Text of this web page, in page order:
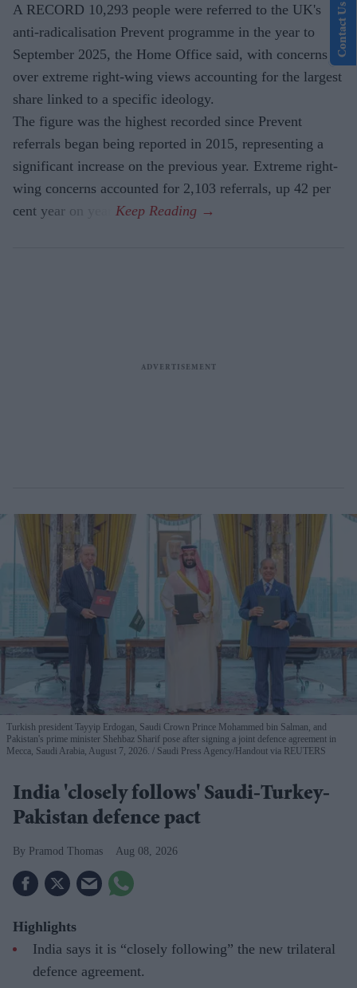
A RECORD 10,293 people were referred to the UK's
anti-radicalisation Prevent programme in the year to
September 2025, the Home Office said, with concerns
over extreme right-wing views accounting for the largest
share linked to a specific ideology.
The figure was the highest recorded since Prevent
referrals began being reported in 2015, representing a
significant increase on the previous year. Extreme right-
wing concerns accounted for 2,103 referrals, up 42 per
cent year on year.
Turkish president Tayyip Erdogan, Saudi Crown Prince Mohammed bin Salman, and
Pakistan's prime minister Shehbaz Sharif pose after signing a joint defence agreement in
Mecca, Saudi Arabia, August 7, 2026.
Saudi Press Agency/Handout via REUTERS
India 'closely follows' Saudi-Turkey-
Pakistan defence pact
Pramod Thomas Aug 08, 2026
Highlights
India says it is “closely following” the new trilateral
defence agreement.
Contact Us